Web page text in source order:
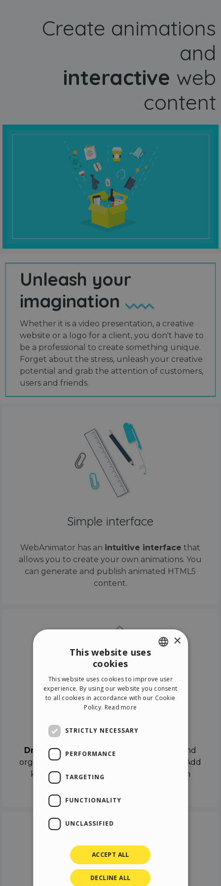
Create animations
and
interactive web
content
Unleash your
imagination
Whether it is a video presentation, a creative
website or a logo for a client, you don't have to
be a professional to create something unique.
Forget about the stress, unleash your creative
potential and grab the attention of customers,
users and friends.
Simple interface
WebAnimator has an intuitive interface that
allows you to create your own animations. You
can generate and publish animated HTML5
content.
Drag & Dropthe objects on the canvas and
organize the contents in different scenes. Add
keyframes on the timeline like a real film
ITALIAN
GERMAN
×
This website uses
cookies
This website uses cookies to improve user
experience. By using our website you consent
to all cookies in accordance with our Cookie
Policy. Read more
STRICTLY NECESSARY
PERFORMANCE
TARGETING
FUNCTIONALITY
UNCLASSIFIED
ACCEPT ALL
DECLINE ALL